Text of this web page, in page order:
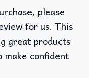
please
for us. This
great products
make confident